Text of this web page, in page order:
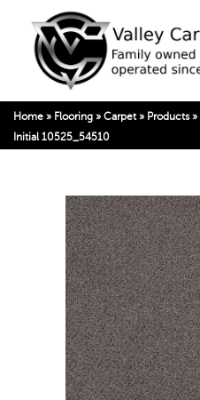
Home » Flooring » Carpet » Products»
Initial 10525_54510